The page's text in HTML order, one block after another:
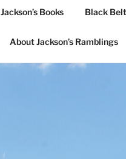
Jackson’s Books Black
About Jackson’s Ramblings